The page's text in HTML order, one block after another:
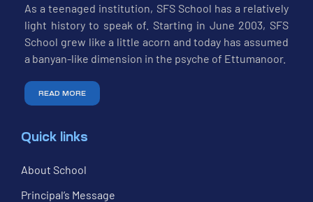
As a teenaged institution, SFS School has a relatively
light history to speak of. Starting in June 2003, SFS
School grew like a little acorn and today has assumed
a banyan-like dimension in the psyche of Ettumanoor.
READ MORE
Quick links
About School
Principal’s Message